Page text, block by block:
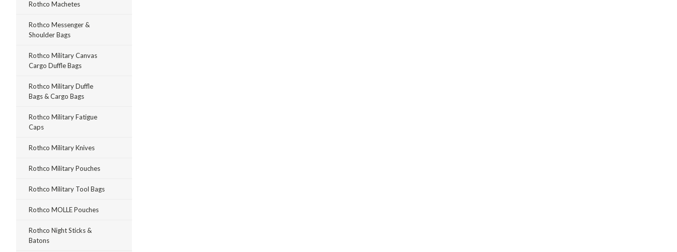
Rothco Machetes
Rothco Messenger &
Shoulder Bags
Rothco Military Canvas
Cargo Duffle Bags
Rothco Military Duffle
Bags & Cargo Bags
Rothco Military Fatigue
Caps
Rothco Military Knives
Rothco Military Pouches
Rothco Military Tool Bags
Rothco MOLLE Pouches
Rothco Night Sticks &
Batons